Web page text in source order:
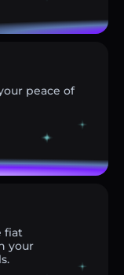
peace of
fiat
your